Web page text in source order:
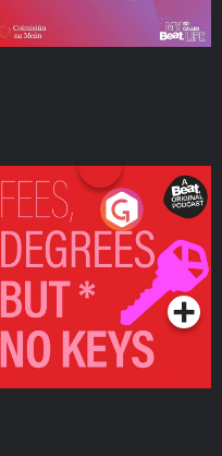
Fees Degrees but No
Keys
Podcast Series